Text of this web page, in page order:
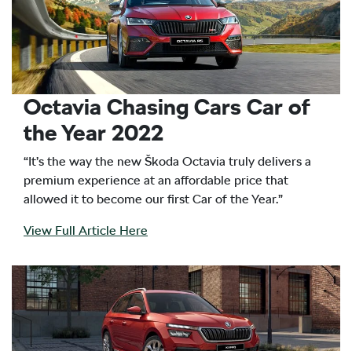
Octavia Chasing Cars Car of
the Year 2022
“It’s the way the new Škoda Octavia truly delivers a
premium experience at an affordable price that
allowed it to become our first Car of the Year.”
View Full Article Here